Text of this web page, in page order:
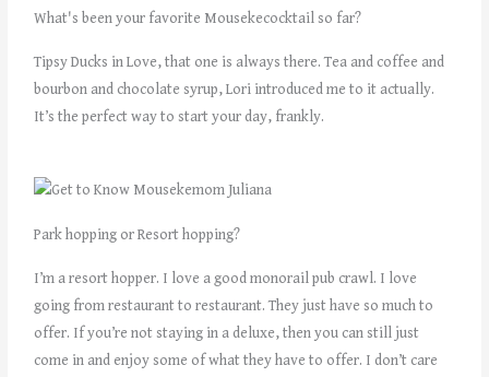
What's been your favorite Mousekecocktail so far?
Tipsy Ducks in Love, that one is always there. Tea and coffee and
bourbon and chocolate syrup, Lori introduced me to it actually.
It’s the perfect way to start your day, frankly.
Park hopping or Resort hopping?
I’m a resort hopper. I love a good monorail pub crawl. I love
going from restaurant to restaurant. They just have so much to
offer. If you’re not staying in a deluxe, then you can still just
come in and enjoy some of what they have to offer. I don’t care